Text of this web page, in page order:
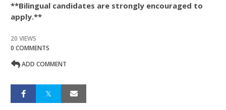
**Bilingual candidates are strongly encouraged to
apply.**
20 VIEWS
0 COMMENTS
ADD COMMENT